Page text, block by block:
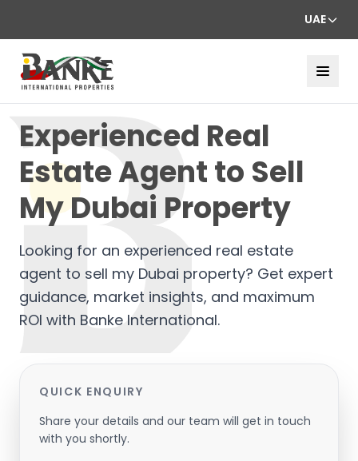
UAE
Experienced Real
Estate Agent to Sell
My Dubai Property
Looking for an experienced real estate
agent to sell my Dubai property? Get expert
guidance, market insights, and maximum
ROI with Banke International.
QUICK ENQUIRY
Share your details and our team will get in touch
with you shortly.